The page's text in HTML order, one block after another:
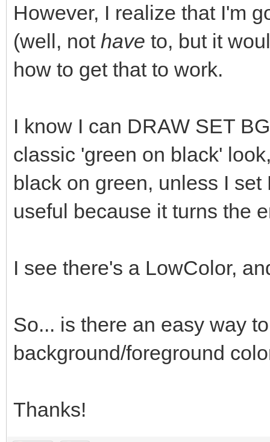
However, I realize that I'm
(well, not have to, but it
how to get that to work.
I know I can DRAW SET
classic 'green on black'
black on green, unless I
useful because it turns the
I see there's a LowColor,
So... is there an easy way
background/foreground
Thanks!